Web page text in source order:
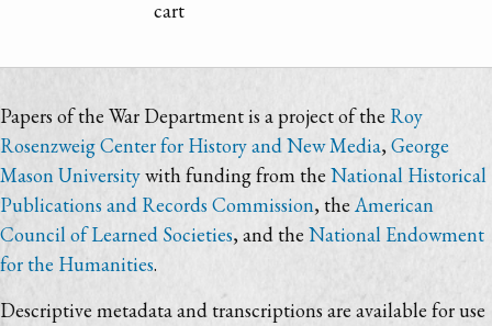
cart
Papers of the War Department is a project of the Roy
Rosenzweig Center for History and New Media,George
Mason Universitywith funding from the National Historical
Publications and Records Commission, theAmerican
Council of Learned Societies, and the National Endowment
for the Humanities.
Descriptive metadata and transcriptions are available for use